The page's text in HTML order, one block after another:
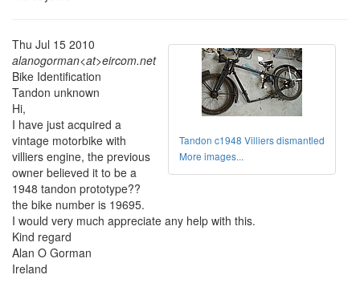
Tandon c1948 Villiers dismantled
More images...
Thu Jul 15 2010
alanogorman<at>eircom.net
Bike Identification
Tandon unknown
Hi,
I have just acquired a
vintage motorbike with
villiers engine, the previous
owner believed it to be a
1948 tandon prototype??
the bike number is 19695.
I would very much appreciate any help with this.
Kind regard
Alan O Gorman
Ireland